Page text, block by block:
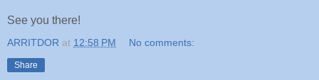
See you there!
ARRITDOR at 12:58 PM No comments:
Share